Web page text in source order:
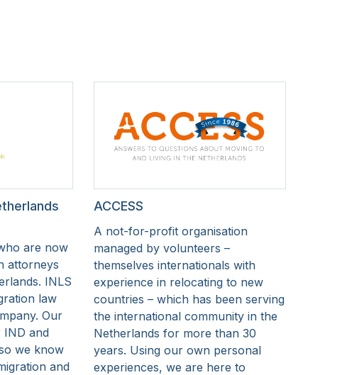
are now
attorneys
INLS
law
Our
IND and
we know
and
ACCESS
A not-for-profit organisation
managed by volunteers –
themselves internationals with
experience in relocating to new
countries – which has been serving
the international community in the
Netherlands for more than 30
years. Using our own personal
experiences, we are here to